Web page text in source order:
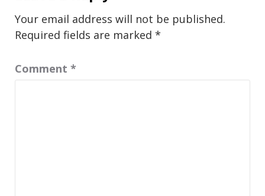
Your email address will not be published.
Required fields are marked *
Comment *